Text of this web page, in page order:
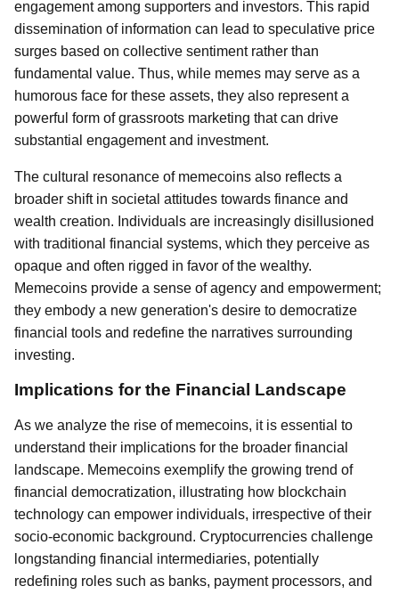
engagement among supporters and investors. This rapid
dissemination of information can lead to speculative price
surges based on collective sentiment rather than
fundamental value. Thus, while memes may serve as a
humorous face for these assets, they also represent a
powerful form of grassroots marketing that can drive
substantial engagement and investment.
The cultural resonance of memecoins also reflects a
broader shift in societal attitudes towards finance and
wealth creation. Individuals are increasingly disillusioned
with traditional financial systems, which they perceive as
opaque and often rigged in favor of the wealthy.
Memecoins provide a sense of agency and empowerment;
they embody a new generation's desire to democratize
financial tools and redefine the narratives surrounding
investing.
Implications for the Financial Landscape
As we analyze the rise of memecoins, it is essential to
understand their implications for the broader financial
landscape. Memecoins exemplify the growing trend of
financial democratization, illustrating how blockchain
technology can empower individuals, irrespective of their
socio-economic background. Cryptocurrencies challenge
longstanding financial intermediaries, potentially
redefining roles such as banks, payment processors, and